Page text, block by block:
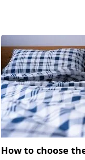
How to choose